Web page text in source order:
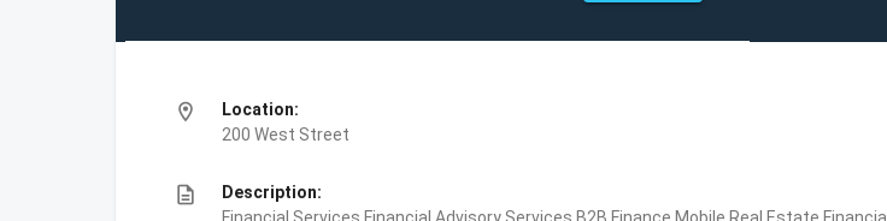
location_on
Location:
200 West Street
description
Description: